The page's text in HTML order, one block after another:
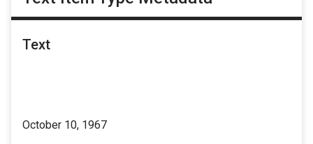
Text
October 10, 1967